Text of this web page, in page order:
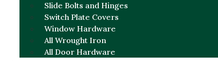
Slide Bolts and Hinges
Switch Plate Covers
Window Hardware
All Wrought Iron
All Door Hardware